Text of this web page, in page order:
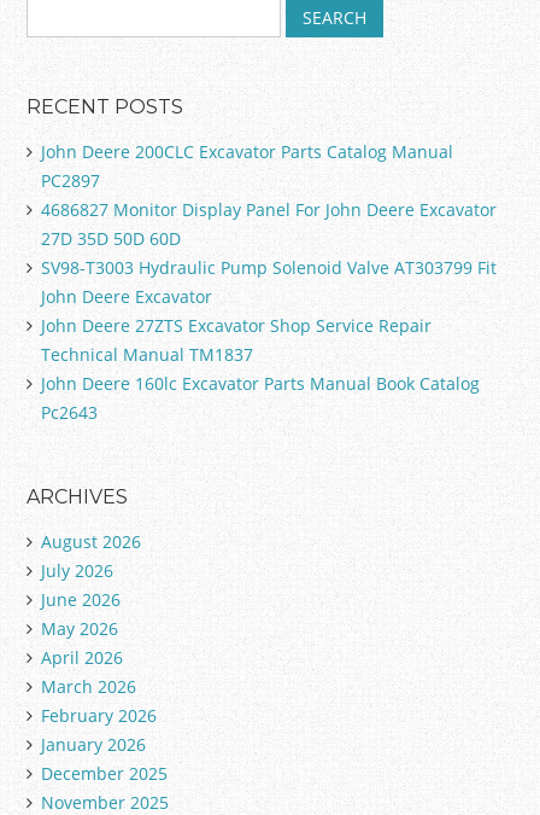
RECENT POSTS
John Deere 200CLC Excavator Parts Catalog Manual
PC2897
4686827 Monitor Display Panel For John Deere Excavator
27D 35D 50D 60D
SV98-T3003 Hydraulic Pump Solenoid Valve AT303799 Fit
John Deere Excavator
John Deere 27ZTS Excavator Shop Service Repair
Technical Manual TM1837
John Deere 160lc Excavator Parts Manual Book Catalog
Pc2643
ARCHIVES
August 2026
July 2026
June 2026
May 2026
April 2026
March 2026
February 2026
January 2026
December 2025
November 2025